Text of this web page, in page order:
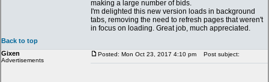
making a large number of bids.
I'm delighted this new version loads in background
tabs, removing the need to refresh pages that weren't
in focus on loading. Great job, much appreciated.
Back to top
Gixen
Advertisements
Posted: Mon Oct 23, 2017 4:10 pm Post subject: